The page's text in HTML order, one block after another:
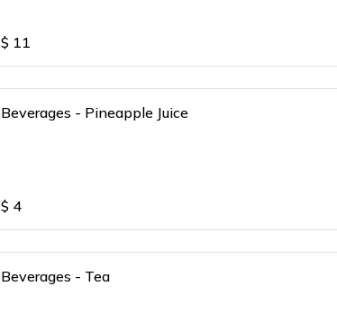
$ 11
Beverages - Pineapple Juice
$ 4
Beverages - Tea